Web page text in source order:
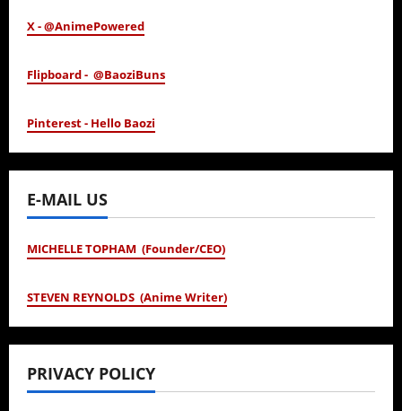
X - @AnimePowered
Flipboard - @BaoziBuns
Pinterest - Hello Baozi
E-MAIL US
MICHELLE TOPHAM (Founder/CEO)
STEVEN REYNOLDS (Anime Writer)
PRIVACY POLICY